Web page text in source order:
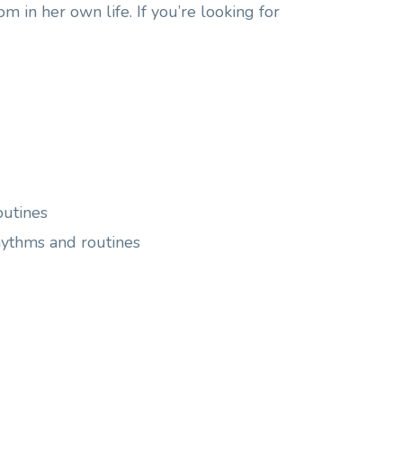
in her own life. If you’re looking for
and routines